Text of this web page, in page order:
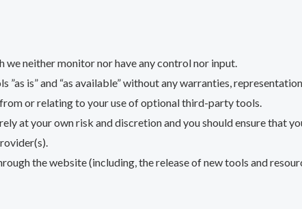
neither monitor nor have any control nor input.
”as is” and “as available” without any warranties,
or relating to your use of optional third-party tools.
at your own risk and discretion and you should ensure that
the website (including, the release of new tools and